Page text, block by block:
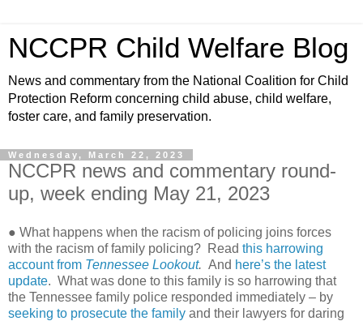
NCCPR Child Welfare Blog
News and commentary from the National Coalition for Child
Protection Reform concerning child abuse, child welfare,
foster care, and family preservation.
Wednesday, March 22, 2023
NCCPR news and commentary round-
up, week ending May 21, 2023
● What happens when the racism of policing joins forces
with the racism of family policing? Read this harrowing
account from Tennessee Lookout. And here’s the latest
update. What was done to this family is so harrowing that
the Tennessee family police responded immediately – by
seeking to prosecute the family and their lawyers for daring